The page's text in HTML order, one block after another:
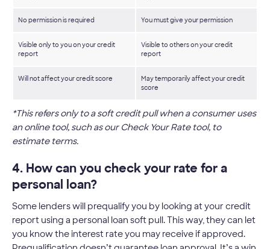
No permission is required You must give your permission
Visible only to you on your credit
report
Visible to others on your credit
report
Will not affect your credit score
May temporarily affect your credit
score
*This refers only to a soft credit pull when a consumer uses
an online tool, such as our Check Your Rate tool, to
estimate terms.
4. How can you check your rate for a
personal loan?
Some lenders will prequalify you by looking at your credit
report using a personal loan soft pull. This way, they can let
you know the interest rate you may receive if approved.